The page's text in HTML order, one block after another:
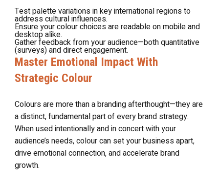
Test palette variations in key international regions to
address cultural influences.
Ensure your colour choices are readable on mobile and
desktop alike.
Gather feedback from your audience—both quantitative
(surveys) and direct engagement.
Master Emotional Impact With
Strategic Colour
Colours are more than a branding afterthought—they are
a distinct, fundamental part of every brand strategy.
When used intentionally and in concert with your
audience’s needs, colour can set your business apart,
drive emotional connection, and accelerate brand
growth.